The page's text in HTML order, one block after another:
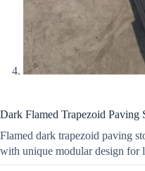
Dark Flamed Trapezoid Paving
Flamed dark trapezoid paving
with unique modular design for